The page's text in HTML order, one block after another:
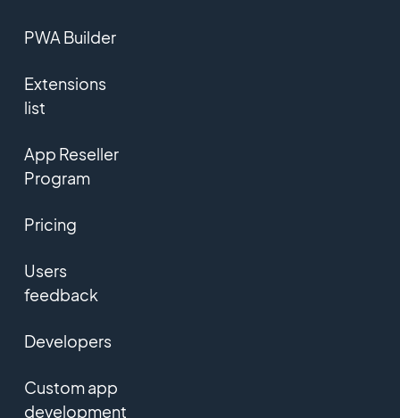
PWA Builder
Extensions
list
App Reseller
Program
Pricing
Users
feedback
Developers
Custom app
development